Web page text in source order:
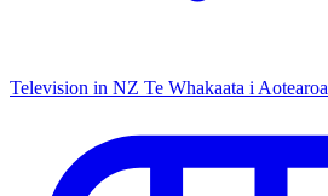
Television in NZ Te Whakaata i Aotearoa